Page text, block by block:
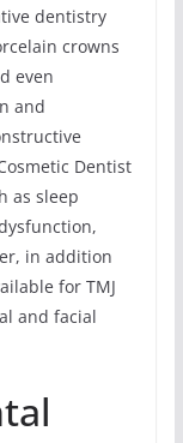
dentistry
crowns
even
and
Dentist
as sleep
in addition
for TMJ
and facial